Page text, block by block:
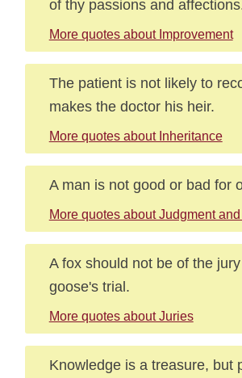
of thy passions and
More quotes about Improvement
The patient is not likely to
makes the doctor his heir.
More quotes about Inheritance
A man is not good or bad for
More quotes about Judgment
A fox should not be of the
goose's trial.
More quotes about Juries
Knowledge is a treasure, but